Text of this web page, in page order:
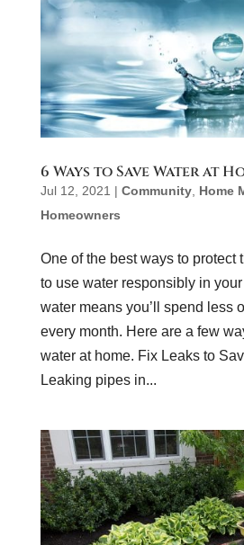
6 Ways to Save Water at
Jul 12, 2021 | Community, Home
Homeowners
One of the best ways to protect
to use water responsibly in
water means you’ll spend less
every month. Here are a few
water at home. Fix Leaks to
Leaking pipes in...